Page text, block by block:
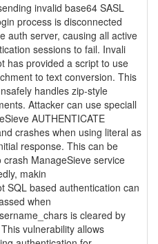
invalid base64 SASL
process is disconnected
auth server, causing all active
sessions to fail. Invali
has provided a script to use
to text conversion. This
handles zip-style
Attacker can use speciall
AUTHENTICATE
crashes when using literal as
response. This can be
crash ManageSieve service
makin
SQL based authentication can
when
is cleared by
vulnerability allows